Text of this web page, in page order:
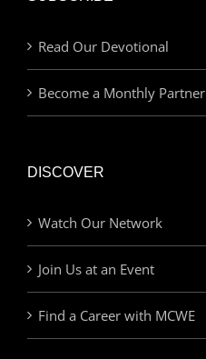
Read Our Devotional
Become a Monthly Partner
DISCOVER
Watch Our Network
Join Us at an Event
Find a Career with MCWE